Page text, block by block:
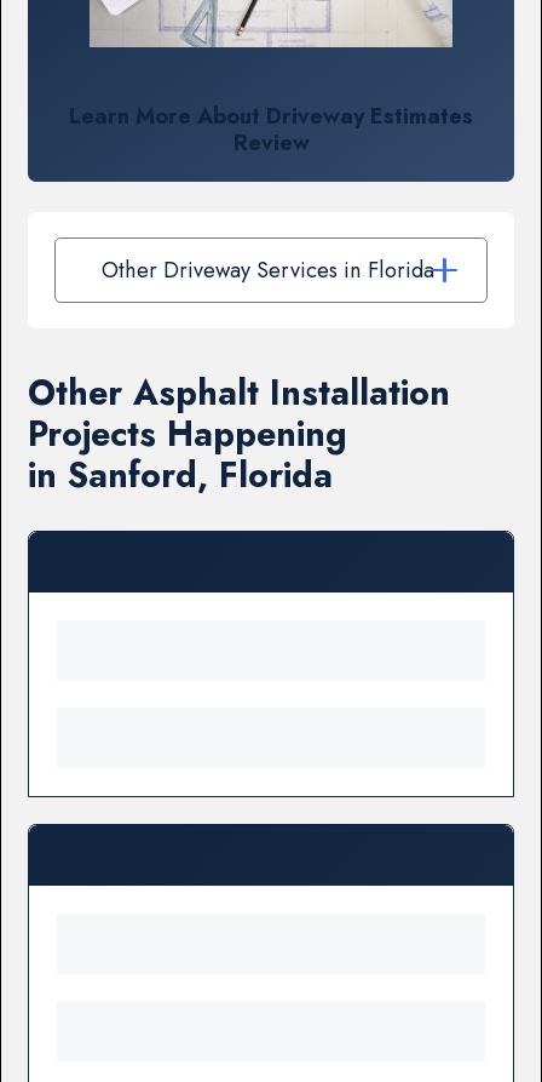
Learn More About Driveway Estimates
Review
Other Driveway Services in Florida
Other Asphalt Installation
Projects Happening
in Sanford, Florida